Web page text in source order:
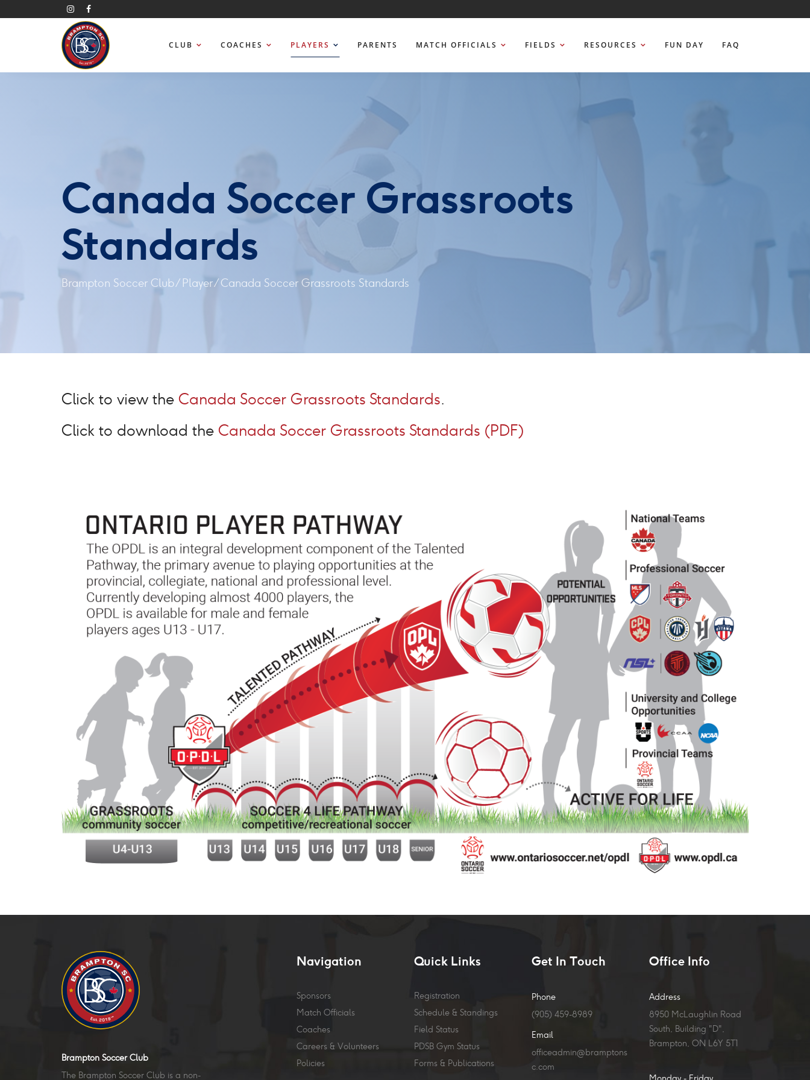
CLUB COACHES PLAYERS PARENTS MATCH OFFICIALS FIELDS RESOURCES FUN DAY FAQ
Canada Soccer Grassroots
Standards
Brampton Soccer Club/ Player/Canada Soccer Grassroots Standards
Click to view the Canada Soccer Grassroots Standards.
Click to download the Canada Soccer Grassroots Standards (PDF)
Brampton Soccer Club
The Brampton Soccer Club is a non-
Navigation
Sponsors
Match Officials
Coaches
Careers & Volunteers
Policies
Quick Links
Registration
Schedule & Standings
Field Status
PDSB Gym Status
Forms & Publications
Get In Touch
Phone
(905) 459-8989
Email
officeadmin@bramptons
c.com
Office Info
Address
8950 McLaughlin Road
South, Building "D",
Brampton, ON L6Y 5T1